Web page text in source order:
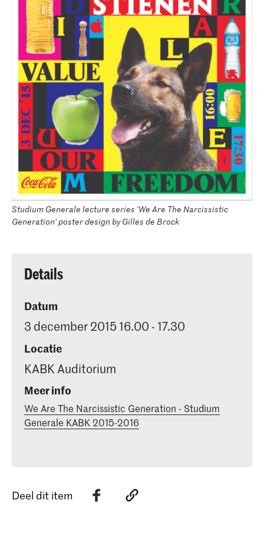
Studium Generale lecture series 'We Are The Narcissistic
Generation' poster design by Gilles de Brock
Details
Datum
3 december 2015 16.00 - 17.30
Locatie
KABK Auditorium
Meer info
We Are The Narcissistic Generation - Studium
Generale KABK 2015-2016
Deel dit item